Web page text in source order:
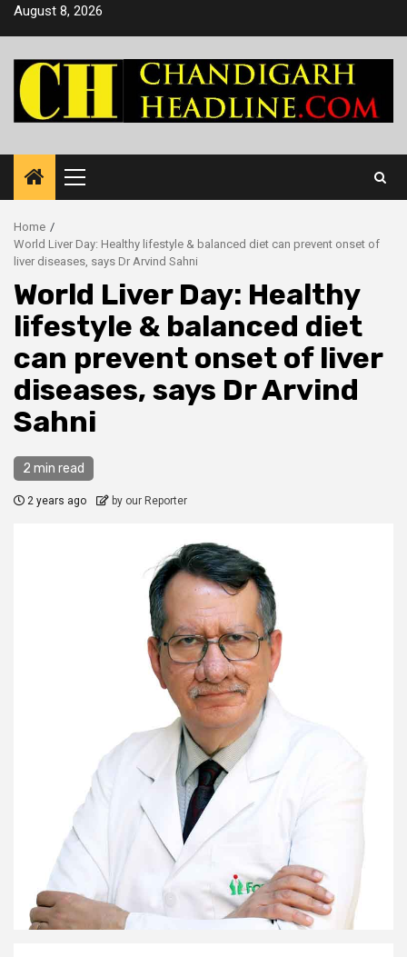
SkipAugust 8, 2026
Primary
Menu
Home
World Liver Day: Healthy lifestyle & balanced diet can prevent onset of
liver diseases, says Dr Arvind Sahni
World Liver Day: Healthy
lifestyle & balanced diet
can prevent onset of liver
diseases, says Dr Arvind
Sahni
2 min read
2 years ago by our Reporter